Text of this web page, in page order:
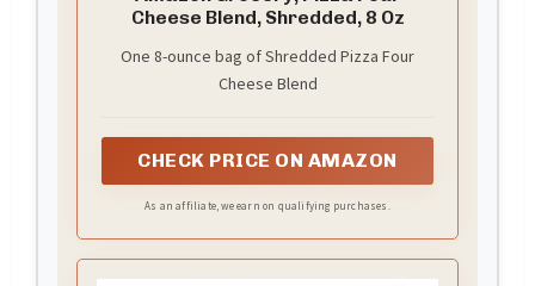
Cheese Blend, Shredded, 8 Oz
One 8-ounce bag of Shredded Pizza Four
Cheese Blend
CHECK PRICE ON AMAZON
As an affiliate, we earn on qualifying purchases.